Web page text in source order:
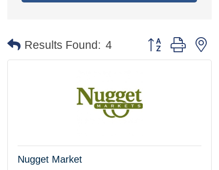
Results Found: 4 Button group with
Nugget Market